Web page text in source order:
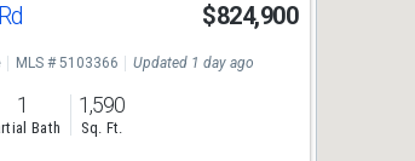
$824,900
MLS # 5103366 Updated 1 day ago
1
Bath
1,590
Sq. Ft.